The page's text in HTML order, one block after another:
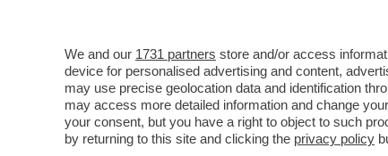
We and our 1731 partners store and/or access
device for personalised advertising and content,
may use precise geolocation data and identification
may access more detailed information and change
your consent, but you have a right to object to such
by returning to this site and clicking the privacy policy